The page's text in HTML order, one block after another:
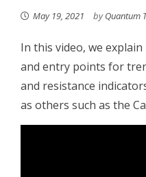
May 19, 2021 byQuantum
In this video, we
and entry points for
and resistance
as others such as the